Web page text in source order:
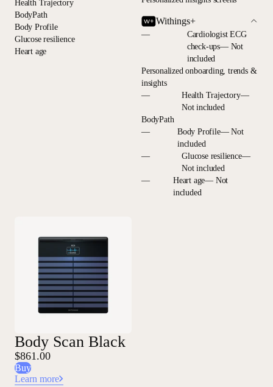
Health Trajectory
BodyPath
Body Profile
Glucose resilience
Heart age
Withings+
—
Cardiologist ECG
check-ups— Not
included
Personalized onboarding, trends &
insights
—
Health Trajectory—
Not included
BodyPath
—
Body Profile— Not
included
—
Glucose resilience—
Not included
—
Heart age— Not
included
Body Scan Black
$861.00
Buy
Learn more